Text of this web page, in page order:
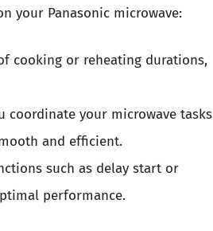
your Panasonic microwave:
cooking or reheating durations,
coordinate your microwave tasks
and efficient.
such as delay start or
performance.